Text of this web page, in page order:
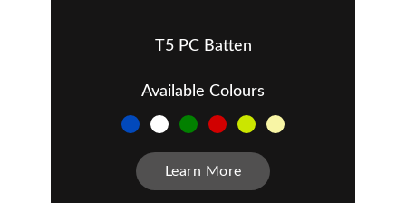
T5 PC Batten
Available Colours
Learn More